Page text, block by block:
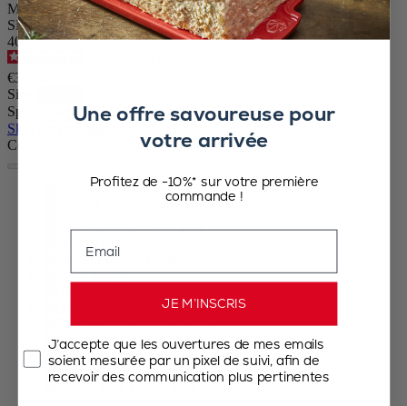
Manual Pepper Mill in Slate Grey Gloss Painted Wood, 10 cm - 4″
SKU
40802
€31.90
Size
Spice
Skip the carrousel
Colour
Ivory
Forest Green
Taupe Grey
Pearl Grey
Eggplant
Une offre savoureuse pour
votre arrivée
Profitez de -10%* sur votre première
commande !
JE M’INSCRIS
J’accepte que les ouvertures de mes emails
soient mesurée par un pixel de suivi, afin de
recevoir des communication plus pertinentes